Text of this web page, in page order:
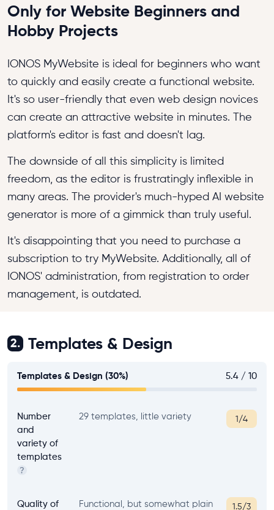
Only for Website Beginners and
Hobby Projects
IONOS MyWebsite is ideal for beginners who want
to quickly and easily create a functional website.
It's so user-friendly that even web design novices
can create an attractive website in minutes. The
platform's editor is fast and doesn't lag.
The downside of all this simplicity is limited
freedom, as the editor is frustratingly inflexible in
many areas. The provider's much-hyped AI website
generator is more of a gimmick than truly useful.
It's disappointing that you need to purchase a
subscription to try MyWebsite. Additionally, all of
IONOS' administration, from registration to order
management, is outdated.
2. Templates & Design
Templates & Design (30%) 5.4 / 10
Number
and
variety of
templates
?
29 templates, little variety 1/4
Quality of
Functional, but somewhat plain
1.5/3